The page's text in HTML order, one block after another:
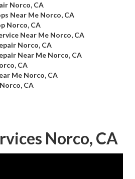
Norco, CA
Near Me Norco, CA
Norco, CA
Near Me Norco, CA
Norco, CA
Near Me Norco, CA
CA
Me Norco, CA
CA
Norco, CA